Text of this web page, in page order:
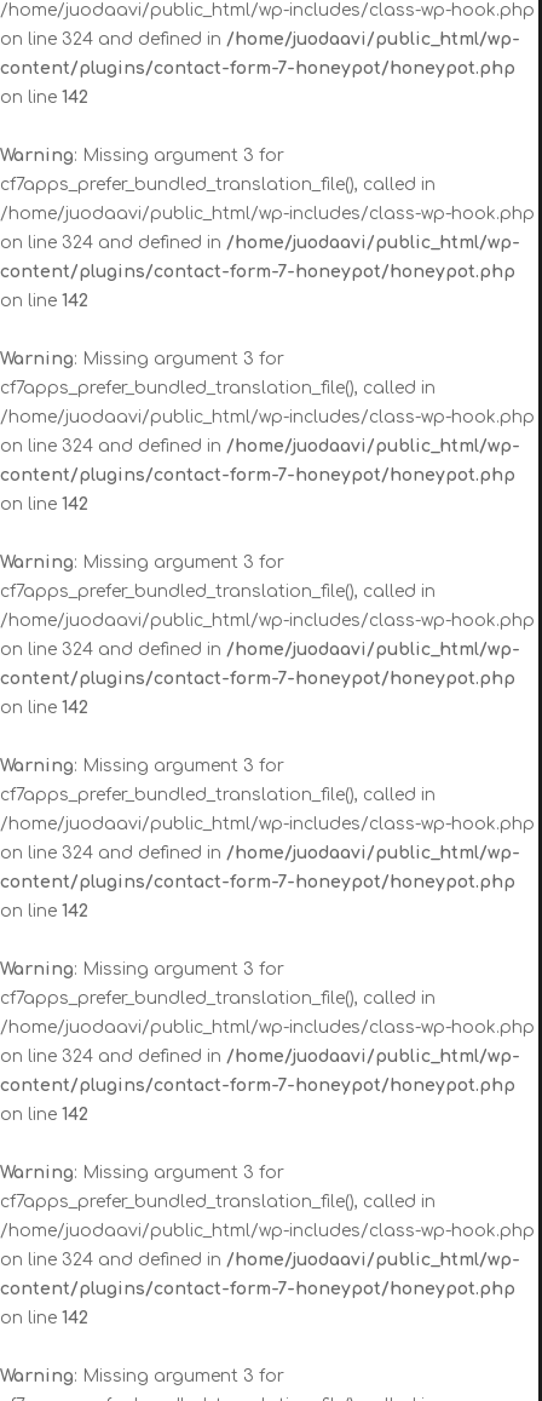
/home/juodaavi/public_html/wp-includes/class-wp-hook.php
on line 324 and defined in /home/juodaavi/public_html/wp-
content/plugins/contact-form-7-honeypot/honeypot.php
on line 142
Warning: Missing argument 3 for
cf7apps_prefer_bundled_translation_file(), called in
/home/juodaavi/public_html/wp-includes/class-wp-hook.php
on line 324 and defined in /home/juodaavi/public_html/wp-
content/plugins/contact-form-7-honeypot/honeypot.php
on line 142
Warning: Missing argument 3 for
cf7apps_prefer_bundled_translation_file(), called in
/home/juodaavi/public_html/wp-includes/class-wp-hook.php
on line 324 and defined in /home/juodaavi/public_html/wp-
content/plugins/contact-form-7-honeypot/honeypot.php
on line 142
Warning: Missing argument 3 for
cf7apps_prefer_bundled_translation_file(), called in
/home/juodaavi/public_html/wp-includes/class-wp-hook.php
on line 324 and defined in /home/juodaavi/public_html/wp-
content/plugins/contact-form-7-honeypot/honeypot.php
on line 142
Warning: Missing argument 3 for
cf7apps_prefer_bundled_translation_file(), called in
/home/juodaavi/public_html/wp-includes/class-wp-hook.php
on line 324 and defined in /home/juodaavi/public_html/wp-
content/plugins/contact-form-7-honeypot/honeypot.php
on line 142
Warning: Missing argument 3 for
cf7apps_prefer_bundled_translation_file(), called in
/home/juodaavi/public_html/wp-includes/class-wp-hook.php
on line 324 and defined in /home/juodaavi/public_html/wp-
content/plugins/contact-form-7-honeypot/honeypot.php
on line 142
Warning: Missing argument 3 for
cf7apps_prefer_bundled_translation_file(), called in
/home/juodaavi/public_html/wp-includes/class-wp-hook.php
on line 324 and defined in /home/juodaavi/public_html/wp-
content/plugins/contact-form-7-honeypot/honeypot.php
on line 142
Warning: Missing argument 3 for